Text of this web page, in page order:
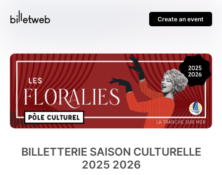
Create an event
BILLETTERIE SAISON CULTURELLE
2025 2026